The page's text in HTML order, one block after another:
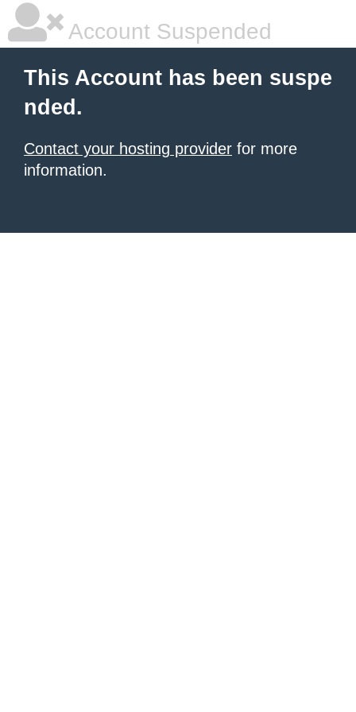
Account Suspended
This Account has been suspe
nded.
Contact your hosting provider for more
information.